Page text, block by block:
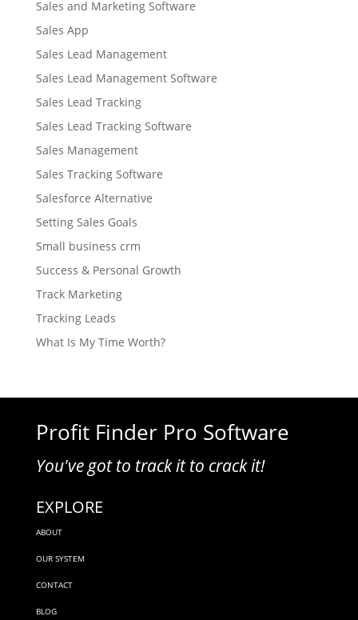
Sales and Marketing Software
Sales App
Sales Lead Management
Sales Lead Management Software
Sales Lead Tracking
Sales Lead Tracking Software
Sales Management
Sales Tracking Software
Salesforce Alternative
Setting Sales Goals
Small business crm
Success & Personal Growth
Track Marketing
Tracking Leads
What Is My Time Worth?
Profit Finder Pro Software
You've got to track it to crack it!
EXPLORE
ABOUT
OUR SYSTEM
CONTACT
BLOG